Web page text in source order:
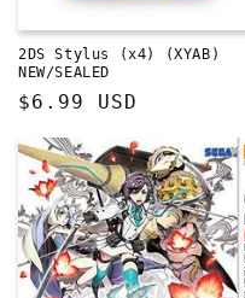
2DS Stylus (x4) (XYAB)
NEW/SEALED
Regular
$6.99 USD